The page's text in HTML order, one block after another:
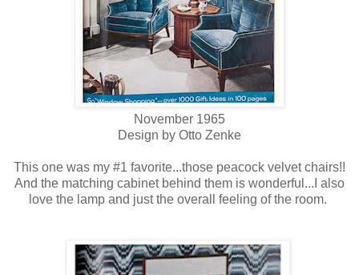
November 1965
Design by Otto Zenke
This one was my #1 favorite...those peacock velvet chairs!!
And the matching cabinet behind them is wonderful...I also
love the lamp and just the overall feeling of the room.